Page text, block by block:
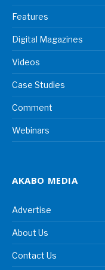
Features
Digital Magazines
Videos
Case Studies
Comment
Webinars
AKABO MEDIA
Advertise
About Us
Contact Us